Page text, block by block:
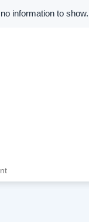
information to show.